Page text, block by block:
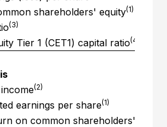
shareholders' equity(1)
(3)
Tier 1 (CET1) capital ratio(4)
(2)
earnings per share(1)
on common shareholders' equity